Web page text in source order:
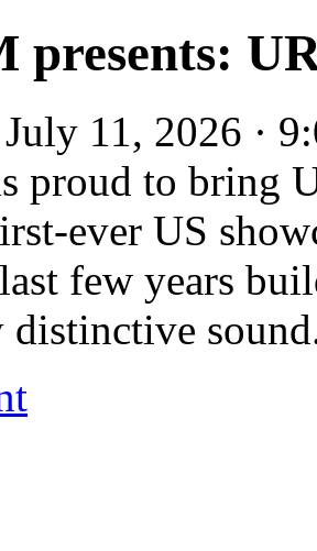
presents:
July 11, 2026 ·
proud to bring
ever US
few years
distinctive